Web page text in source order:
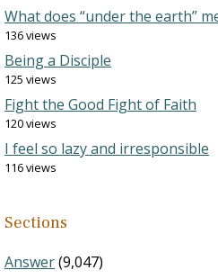
What does “under the earth”
136 views
Being a Disciple
125 views
Fight the Good Fight of Faith
120 views
I feel so lazy and irresponsible
116 views
Sections
Answer(9,047)